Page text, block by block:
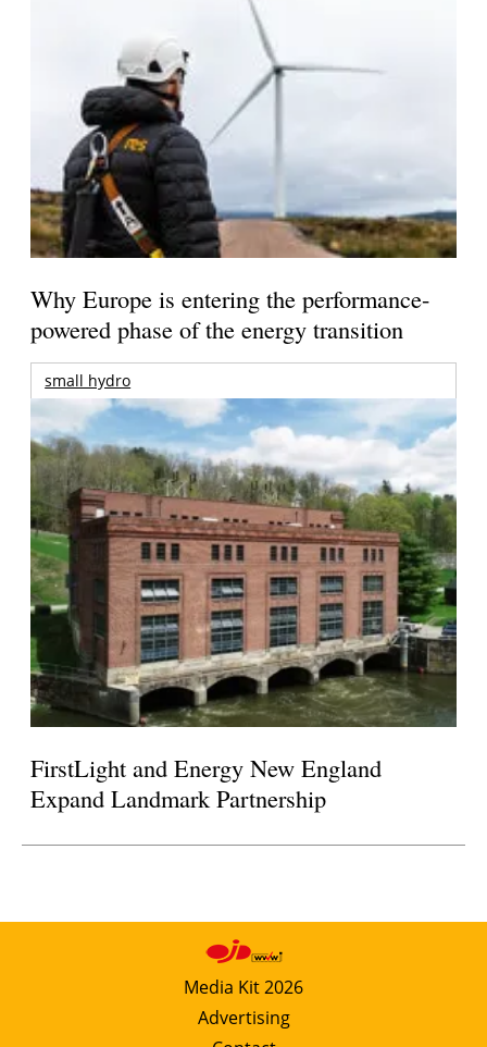
Why Europe is entering the performance-
powered phase of the energy transition
small hydro
FirstLight and Energy New England
Expand Landmark Partnership
Media Kit 2026
Advertising